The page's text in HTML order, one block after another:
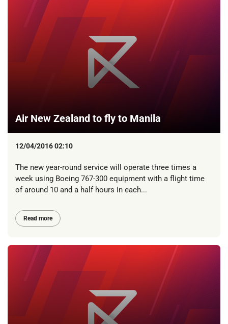
Air New Zealand to fly to Manila
12/04/2016 02:10
The new year-round service will operate three times a
week using Boeing 767-300 equipment with a flight time
of around 10 and a half hours in each...
Read more